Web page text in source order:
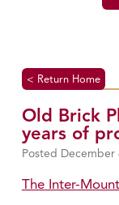
< Return Home
Old Brick
years of
December
The Inter-